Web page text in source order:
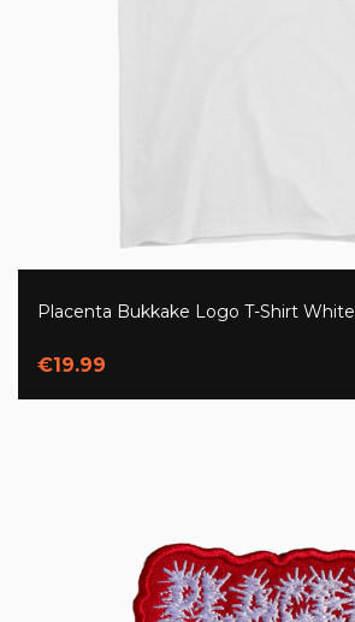
Placenta Bukkake Logo T-Shirt White
€19.99